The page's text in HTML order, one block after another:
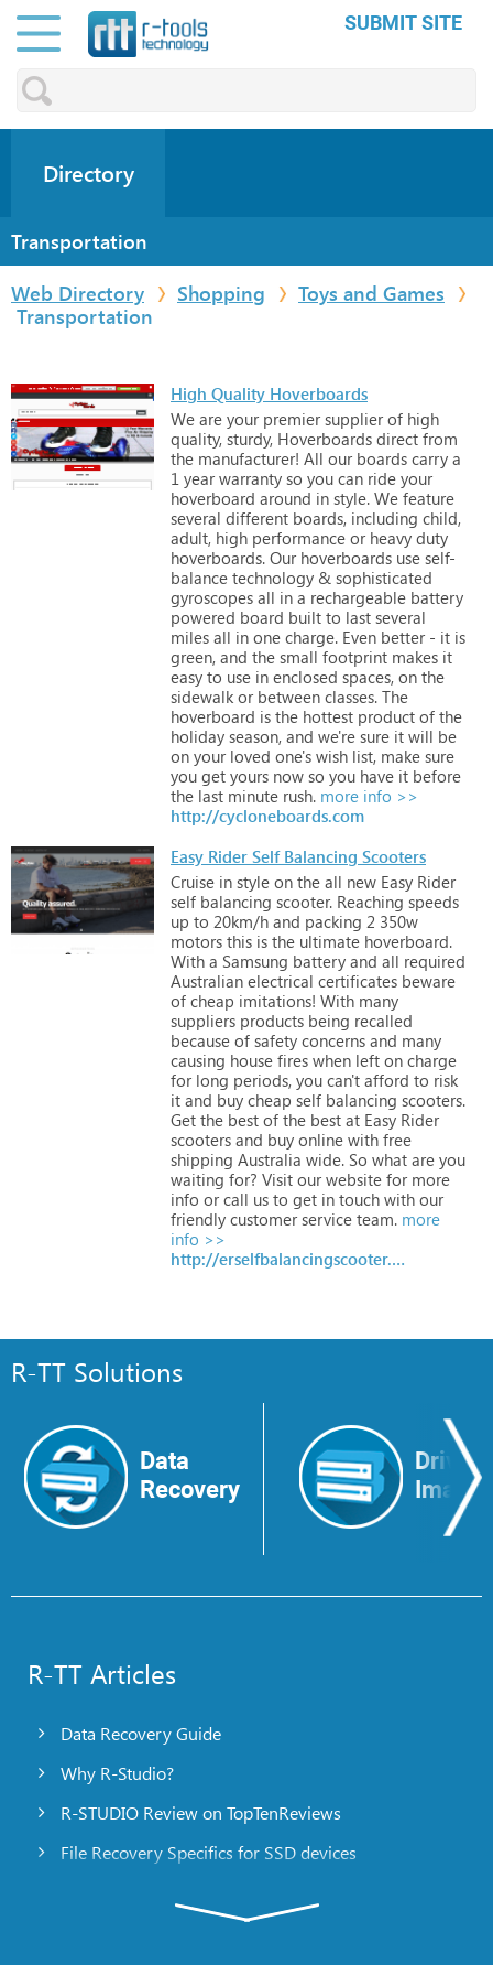
SUBMIT SITE
Directory
Transportation
Web Directory
Shopping
Toys and Games
Transportation
High Quality Hoverboards
We are your premier supplier of high
quality, sturdy, Hoverboards direct from
the manufacturer! All our boards carry a
1 year warranty so you can ride your
hoverboard around in style. We feature
several different boards, including child,
adult, high performance or heavy duty
hoverboards. Our hoverboards use self-
balance technology & sophisticated
gyroscopes all in a rechargeable battery
powered board built to last several
miles all in one charge. Even better - it is
green, and the small footprint makes it
easy to use in enclosed spaces, on the
sidewalk or between classes. The
hoverboard is the hottest product of the
holiday season, and we're sure it will be
on your loved one's wish list, make sure
you get yours now so you have it before
the last minute rush. more info >>
http://cycloneboards.com
Easy Rider Self Balancing Scooters
Cruise in style on the all new Easy Rider
self balancing scooter. Reaching speeds
up to 20km/h and packing 2 350w
motors this is the ultimate hoverboard.
With a Samsung battery and all required
Australian electrical certificates beware
of cheap imitations! With many
suppliers products being recalled
because of safety concerns and many
causing house fires when left on charge
for long periods, you can't afford to risk
it and buy cheap self balancing scooters.
Get the best of the best at Easy Rider
scooters and buy online with free
shipping Australia wide. So what are you
waiting for? Visit our website for more
info or call us to get in touch with our
friendly customer service team. more
info >>
http://erselfbalancingscooter.com.au
R-TT Solutions
Data
Recovery
Drive
Image
R-TT Articles
Data Recovery Guide
Why R-Studio?
R-STUDIO Review on TopTenReviews
File Recovery Specifics for SSD devices